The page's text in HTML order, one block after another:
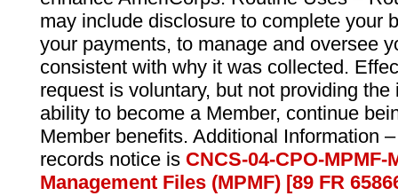
may include disclosure to complete your
your payments, to manage and oversee
consistent with why it was collected.
request is voluntary, but not providing
ability to become a Member, continue
Member benefits. Additional Information
records notice is CNCS-04-CPO-
Management Files (MPMF) [89 FR